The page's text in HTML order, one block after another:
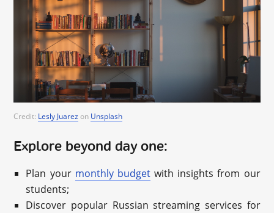
Credit: Lesly Juarezon Unsplash
Explore beyond day one:
Plan your monthly budgetwith insights from our
students;
Discover popular Russian streaming services for